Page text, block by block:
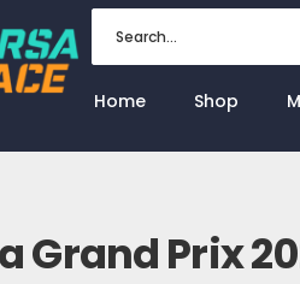
Home Shop
Grand Prix